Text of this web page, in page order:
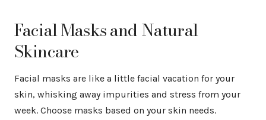
Facial Masks and Natural
Skincare
Facial masks are like a little facial vacation for your
skin, whisking away impurities and stress from your
week. Choose masks based on your skin needs.